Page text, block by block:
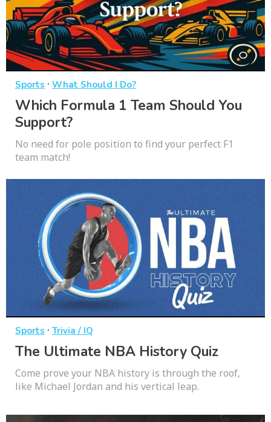
Sports · What Should I Do?
Which Formula 1 Team Should You
Support?
No need for pole position to find your perfect F1
team match!
Sports · Trivia / IQ
The Ultimate NBA History Quiz
Come prove your NBA history is through the roof,
like Michael Jordan and his vertical leap.